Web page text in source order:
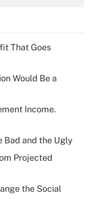
for tip
plan for
That Goes
Would Be a
Income.
Bad and the Ugly
Projected
the Social